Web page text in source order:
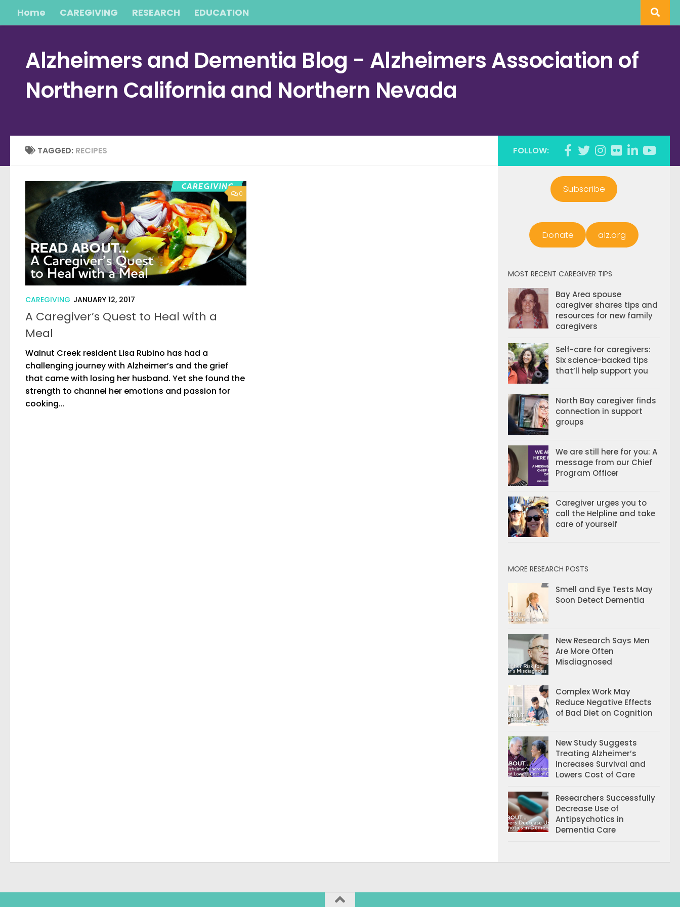
Skip to content
Home CAREGIVING RESEARCH EDUCATION
Alzheimers and Dementia Blog - Alzheimers Association of
Northern California and Northern Nevada
TAGGED: RECIPES
0
CAREGIVING JANUARY 12, 2017
A Caregiver’s Quest to Heal with a
Meal
Walnut Creek resident Lisa Rubino has had a
challenging journey with Alzheimer’s and the grief
that came with losing her husband. Yet she found the
strength to channel her emotions and passion for
cooking...
FOLLOW:
Subscribe
Donate alz.org
MOST RECENT CAREGIVER TIPS
Bay Area spouse
caregiver shares tips and
resources for new family
caregivers
Self-care for caregivers:
Six science-backed tips
that’ll help support you
North Bay caregiver finds
connection in support
groups
We are still here for you: A
message from our Chief
Program Officer
Caregiver urges you to
call the Helpline and take
care of yourself
MORE RESEARCH POSTS
Smell and Eye Tests May
Soon Detect Dementia
New Research Says Men
Are More Often
Misdiagnosed
Complex Work May
Reduce Negative Effects
of Bad Diet on Cognition
New Study Suggests
Treating Alzheimer’s
Increases Survival and
Lowers Cost of Care
Researchers Successfully
Decrease Use of
Antipsychotics in
Dementia Care